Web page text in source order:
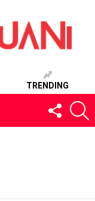
TRENDING
FOLLOW
US